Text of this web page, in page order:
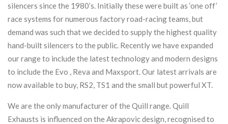
silencers since the 1980’s. Initially these were built as ‘one off’
race systems for numerous factory road-racing teams, but
demand was such that we decided to supply the highest quality
hand-built silencers to the public. Recently we have expanded
our range to include the latest technology and modern designs
to include the Evo , Reva and Maxsport. Our latest arrivals are
now available to buy, RS2, TS1 and the small but powerful XT.
We are the only manufacturer of the Quill range. Quill
Exhausts is influenced on the Akrapovic design, recognised to